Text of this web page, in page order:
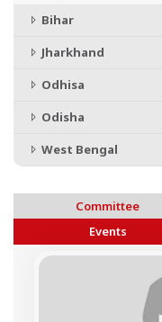
Bihar
Jharkhand
Odhisa
Odisha
West Bengal
Committee
Events